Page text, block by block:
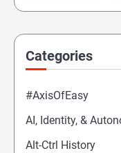
Categories
#AxisOfEasy
AI, Identity, &
Alt-Ctrl History